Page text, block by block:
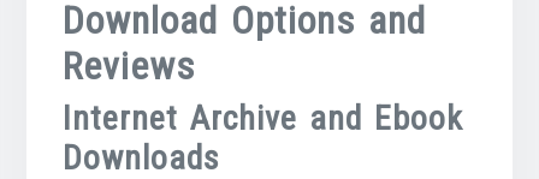
Download Options and
Reviews
Internet Archive and Ebook
Downloads